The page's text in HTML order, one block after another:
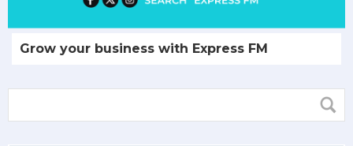
Grow your business with Express FM